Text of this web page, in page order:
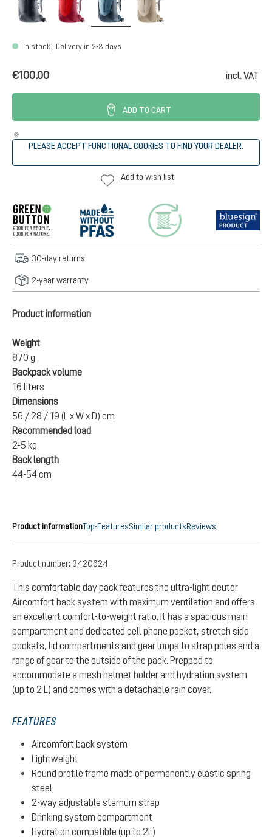
In stock | Delivery in 2-3 days
€100.00 incl. VAT
ADD TO CART
PLEASE ACCEPT FUNCTIONAL COOKIES TO FIND YOUR DEALER.
Add to wish list
30-day returns
2-year warranty
Product information
Weight
870 g
Backpack volume
16 liters
Dimensions
56 / 28 / 19 (L x W x D) cm
Recommended load
2-5 kg
Back length
44-54 cm
Product informationTop-FeaturesSimilar productsReviews
Product number: 3420624
This comfortable day pack features the ultra-light deuter
Aircomfort back system with maximum ventilation and offers
an excellent comfort-to-weight ratio. It has a spacious main
compartment and dedicated cell phone pocket, stretch side
pockets, lid compartments and gear loops to strap poles and a
range of gear to the outside of the pack. Prepped to
accommodate a mesh helmet holder and hydration system
(up to 2 L) and comes with a detachable rain cover.
FEATURES
Aircomfort back system
Lightweight
Round profile frame made of permanently elastic spring
steel
2-way adjustable sternum strap
Drinking system compartment
Hydration compatible (up to 2L)